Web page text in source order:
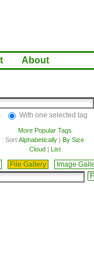
About
With one selected tag
More Popular Tags
Sort:Alphabetically | By Size
Cloud| List
File Gallery Image